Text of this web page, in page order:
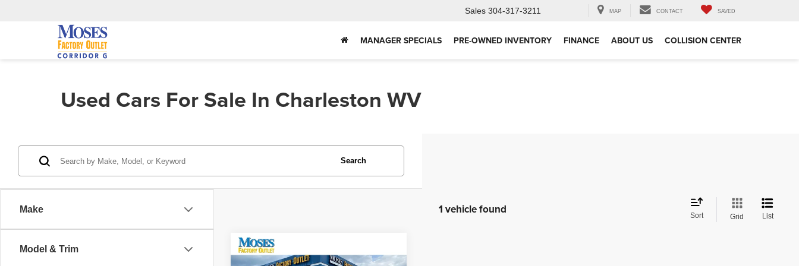
Sales 304-317-3211 MAP CONTACT SAVED
MANAGER SPECIALS PRE-OWNED INVENTORY FINANCE ABOUT US COLLISION CENTER
Used Cars For Sale In Charleston WV
Make
Model & Trim
Search
1 vehicle found Sort Grid List
2024Jeep Grand
$43,352
Compare Vehicle